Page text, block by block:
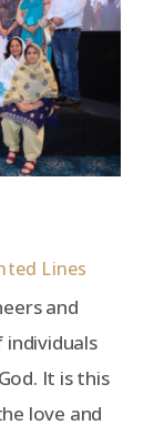
Lines
and
It is this
love and